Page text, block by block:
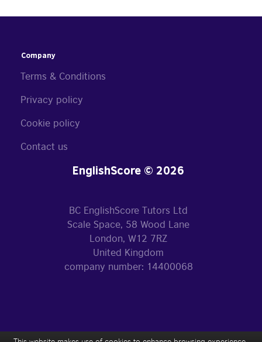
Company
Terms & Conditions
Privacy policy
Cookie policy
Contact us
EnglishScore © 2026
BC EnglishScore Tutors Ltd
Scale Space, 58 Wood Lane
London, W12 7RZ
United Kingdom
company number: 14400068